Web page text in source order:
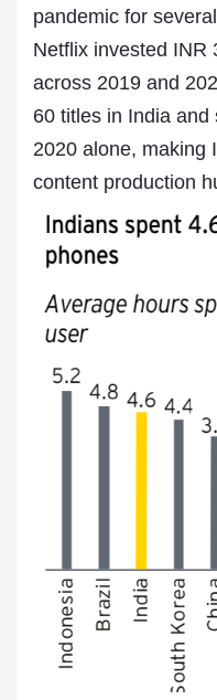
pandemic for
Netflix invested INR
across 2019 and
60 titles in India
2020 alone, making
content production